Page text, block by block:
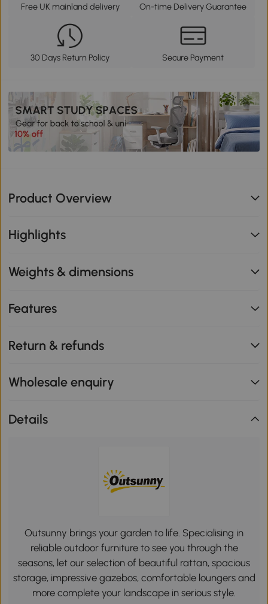
Free UK mainland delivery On-time Delivery Guarantee
30 Days Return Policy Secure Payment
Product Overview
Highlights
Weights & dimensions
Features
Return & refunds
Wholesale enquiry
Details
Outsunny brings your garden to life. Specialising in
reliable outdoor furniture to see you through the
seasons, let our selection of beautiful rattan, spacious
storage, impressive gazebos, comfortable loungers and
more complete your landscape in serious style.